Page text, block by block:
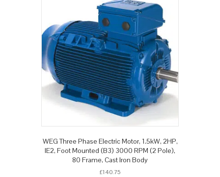
WEG Three Phase Electric Motor, 1.5kW, 2HP,
IE2, Foot Mounted (B3) 3000 RPM (2 Pole),
80 Frame, Cast Iron Body
£140.75